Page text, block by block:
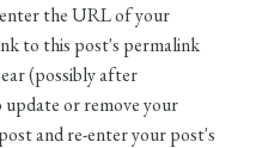
the URL of your
to this post's permalink
(possibly after
or remove your
and re-enter your post's